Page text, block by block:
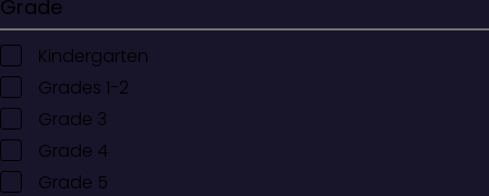
Grade
Kindergarten
Grades 1-2
Grade 3
Grade 4
Grade 5